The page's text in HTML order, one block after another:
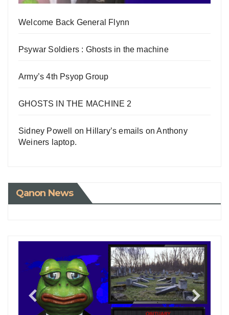
Welcome Back General Flynn
Psywar Soldiers : Ghosts in the machine
Army’s 4th Psyop Group
GHOSTS IN THE MACHINE 2
Sidney Powell on Hillary’s emails on Anthony
Weiners laptop.
Qanon News